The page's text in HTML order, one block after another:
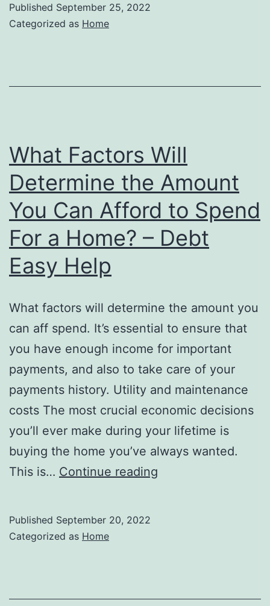
Repairs
a
New
House
in
Maine
–
Moving
to
Maine
Published September 25, 2022
Categorized as Home
What Factors Will
Determine the Amount
You Can Afford to Spend
For a Home? – Debt
Easy Help
What factors will determine the amount you
can aff spend. It’s essential to ensure that
you have enough income for important
payments, and also to take care of your
payments history. Utility and maintenance
costs The most crucial economic decisions
you’ll ever make during your lifetime is
buying the home you’ve always wanted.
This is… Continue reading
Published September 20, 2022
Categorized as Home